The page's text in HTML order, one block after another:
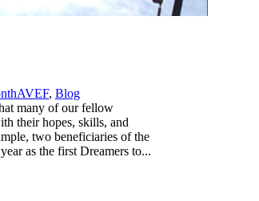
,AVEF, Blog
many of our fellow
their hopes, skills, and
two beneficiaries of the
as the first Dreamers to...